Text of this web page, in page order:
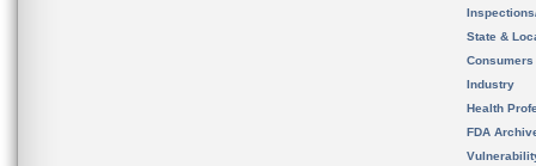
State &
Consumers
Industry
Health
FDA